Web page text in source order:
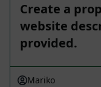
Create a
website
provided.
Mariko